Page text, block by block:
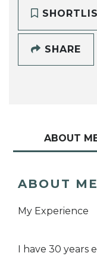
SHARE
ABOUT
ABOUT ME
My Experience
I have 30